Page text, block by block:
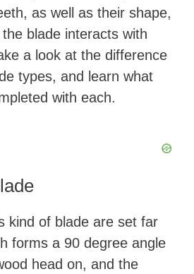
as well as their shape,
blade interacts with
a look at the difference
types, and learn what
with each.
kind of blade are set far
forms a 90 degree angle
head on, and the